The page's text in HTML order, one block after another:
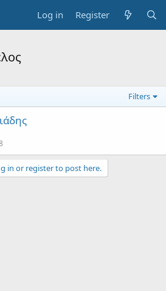
Log in Register
Filters
in or register to post here.